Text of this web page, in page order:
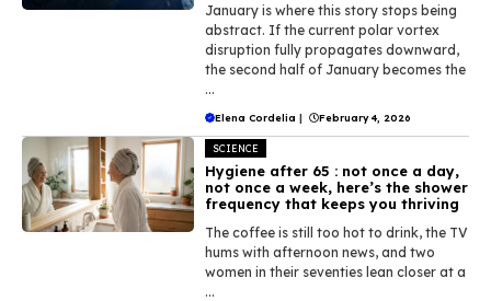
January is where this story stops being
abstract. If the current polar vortex
disruption fully propagates downward,
the second half of January becomes the
...
Elena Cordelia | February 4, 2026
SCIENCE
Hygiene after 65 : not once a day,
not once a week, here’s the shower
frequency that keeps you thriving
The coffee is still too hot to drink, the TV
hums with afternoon news, and two
women in their seventies lean closer at a
...